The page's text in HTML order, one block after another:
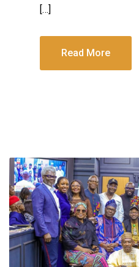
[…]
Read More